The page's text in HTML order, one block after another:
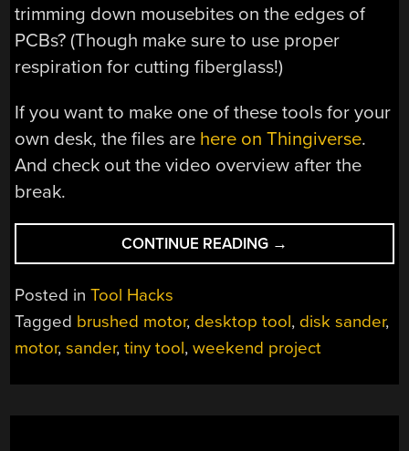
trimming down mousebites on the edges of
PCBs? (Though make sure to use proper
respiration for cutting fiberglass!)
If you want to make one of these tools for your
own desk, the files are here on Thingiverse.
And check out the video overview after the
break.
CONTINUE READING “ADORABLE
DESKTOP
WARMS
OUR
OUR
→
Posted inTool Hacks
Tagged brushed motor, desktop tool, disk sander,
motor,sander,tiny tool,weekend project